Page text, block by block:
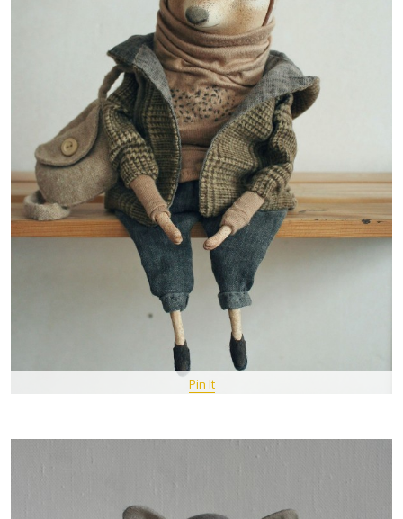
Pin It